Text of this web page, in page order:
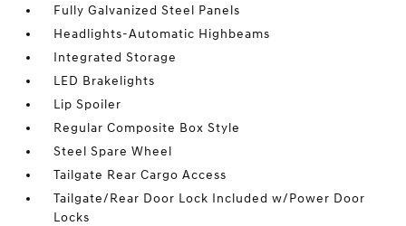
Fully Galvanized Steel Panels
Headlights-Automatic Highbeams
Integrated Storage
LED Brakelights
Lip Spoiler
Regular Composite Box Style
Steel Spare Wheel
Tailgate Rear Cargo Access
Tailgate/Rear Door Lock Included w/Power Door
Locks